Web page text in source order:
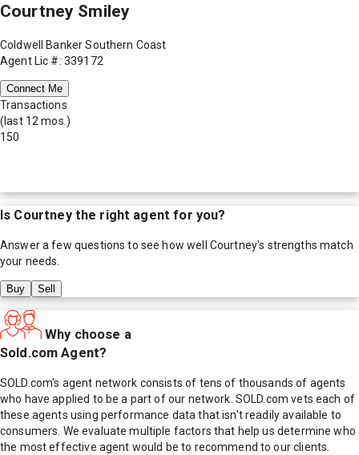
Courtney Smiley
Coldwell Banker Southern Coast
Agent Lic #: 339172
Connect Me
Transactions
(last 12 mos.)
150
Is Courtneythe right agent for you?
Answer a few questions to see how well Courtney's strengths match
your needs.
Buy Sell
Why choose a
Sold.com Agent?
SOLD.com's agent network consists of tens of thousands of agents
who have applied to be a part of our network. SOLD.com vets each of
these agents using performance data that isn't readily available to
consumers. We evaluate multiple factors that help us determine who
the most effective agent would be to recommend to our clients.